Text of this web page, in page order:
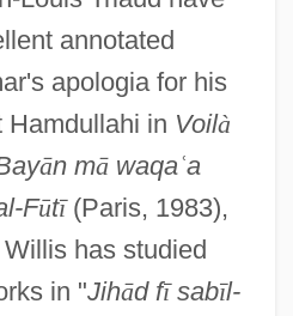
annotated
apologia for his
Hamdullahi in Voilà
ān māwaqaʿa
Fūtī(Paris, 1983),
has studied
in "Jihād fīsabīl-